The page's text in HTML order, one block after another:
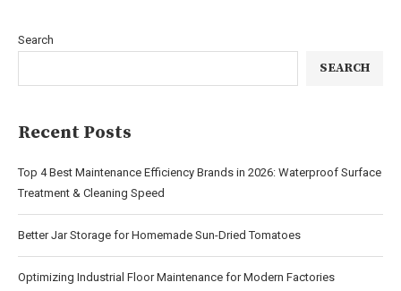
Search
SEARCH
Recent Posts
Top 4 Best Maintenance Efficiency Brands in 2026: Waterproof Surface
Treatment & Cleaning Speed
Better Jar Storage for Homemade Sun-Dried Tomatoes
Optimizing Industrial Floor Maintenance for Modern Factories